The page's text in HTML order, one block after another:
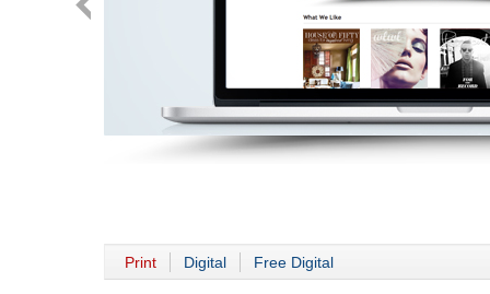
Print Digital Free Digital